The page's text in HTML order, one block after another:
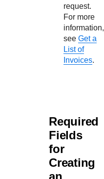
request.
For more
information,
see Get a
List of
Invoices.
Required
Fields
for
Creating
an